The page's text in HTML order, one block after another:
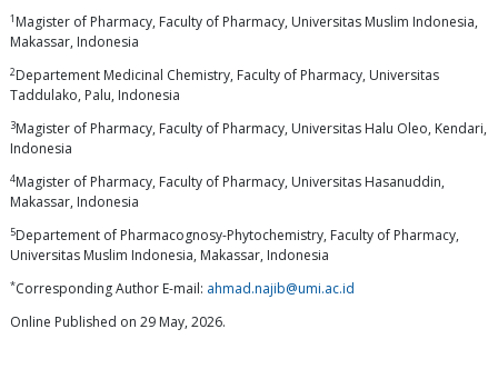
1 Magister of Pharmacy, Faculty of Pharmacy, Universitas Muslim Indonesia,
Makassar, Indonesia
2Departement Medicinal Chemistry, Faculty of Pharmacy, Universitas
Taddulako, Palu, Indonesia
3Magister of Pharmacy, Faculty of Pharmacy, Universitas Halu Oleo, Kendari,
Indonesia
4Magister of Pharmacy, Faculty of Pharmacy, Universitas Hasanuddin,
Makassar, Indonesia
5Departement of Pharmacognosy-Phytochemistry, Faculty of Pharmacy,
Universitas Muslim Indonesia, Makassar, Indonesia
*Corresponding Author E-mail: ahmad.najib@umi.ac.id
Online Published on 29 May, 2026.